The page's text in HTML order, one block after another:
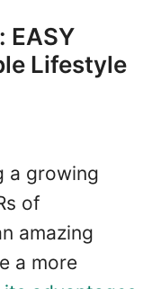
EASY
Lifestyle
a growing
of
amazing
a more